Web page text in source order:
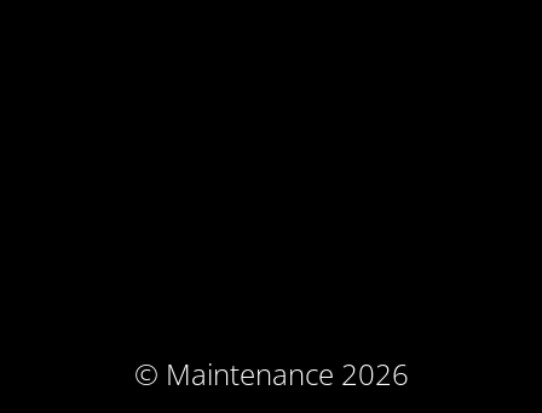
© Maintenance 2026